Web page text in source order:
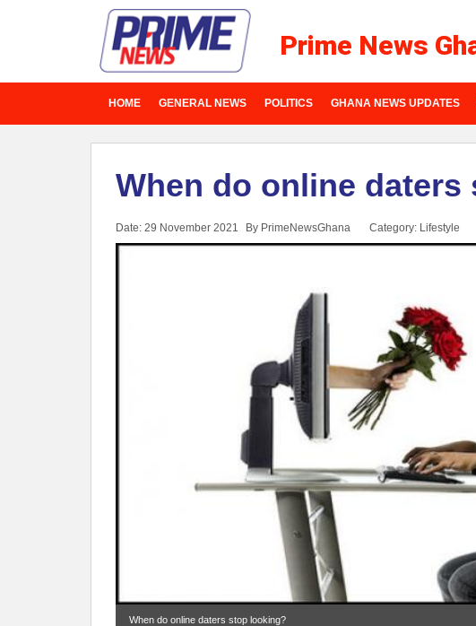
Prime News
HOME GENERAL NEWS POLITICS GHANA NEWS UPDATES
When do online
Date: 29 November 2021 By PrimeNewsGhana Category: Lifestyle
When do online daters stop looking?